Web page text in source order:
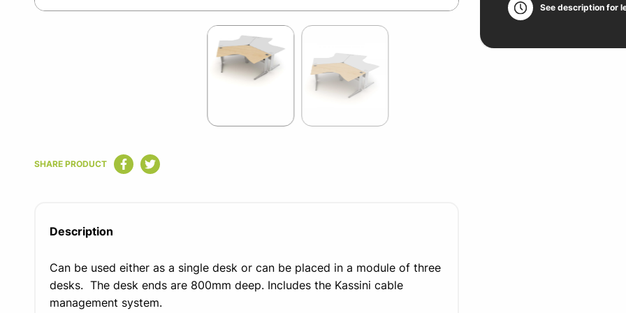
of
SHARE PRODUCT
Description
Can be used either as a single desk or can be placed in a module of three
desks. The desk ends are 800mm deep. Includes the Kassini cable
management system.
See description for